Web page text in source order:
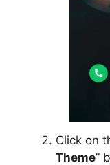
Click on
Theme”